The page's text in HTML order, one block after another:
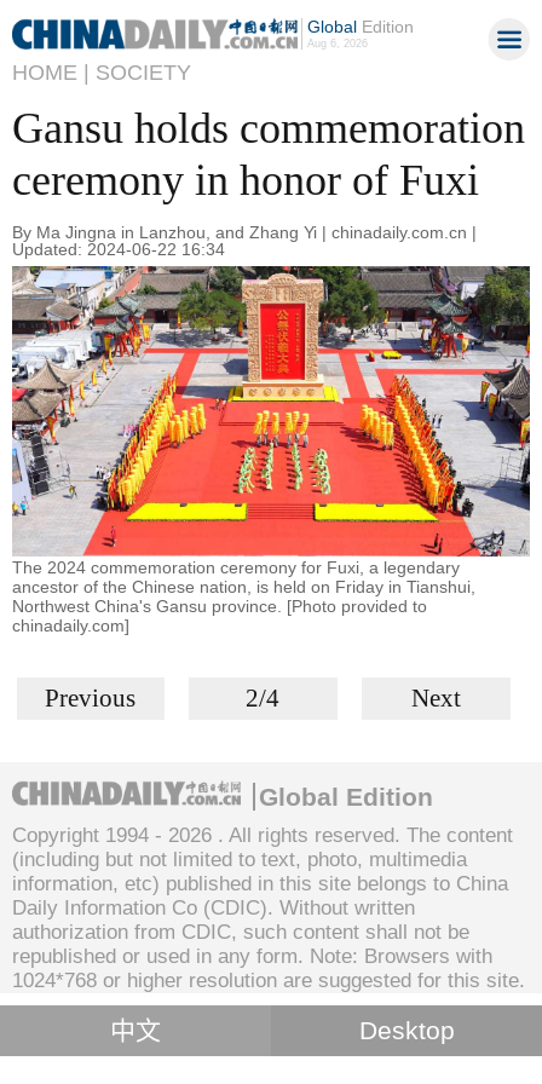
GlobalEdition
Aug 6, 2026
HOME | SOCIETY
Gansu holds commemoration
ceremony in honor of Fuxi
By Ma Jingna in Lanzhou, and Zhang Yi | chinadaily.com.cn |
Updated: 2024-06-22 16:34
The 2024 commemoration ceremony for Fuxi, a legendary
ancestor of the Chinese nation, is held on Friday in Tianshui,
Northwest China's Gansu province. [Photo provided to
chinadaily.com]
Previous 2/4 Next
Global Edition
Copyright 1994 - 2026 . All rights reserved. The content
(including but not limited to text, photo, multimedia
information, etc) published in this site belongs to China
Daily Information Co (CDIC). Without written
authorization from CDIC, such content shall not be
republished or used in any form. Note: Browsers with
1024*768 or higher resolution are suggested for this site.
中文 Desktop